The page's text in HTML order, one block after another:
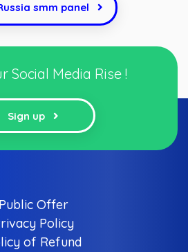
smm panel
Social Media Rise !
Sign up
Public Offer
Policy
of Refund